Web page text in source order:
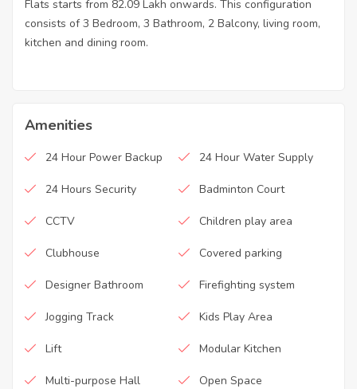
Flats starts from 82.09 Lakh onwards. This configuration
consists of 3 Bedroom, 3 Bathroom, 2 Balcony, living room,
kitchen and dining room.
Amenities
24 Hour Power Backup 24 Hour Water Supply
24 Hours Security Badminton Court
CCTV Children play area
Clubhouse Covered parking
Designer Bathroom Firefighting system
Jogging Track Kids Play Area
Lift Modular Kitchen
Multi-purpose Hall Open Space